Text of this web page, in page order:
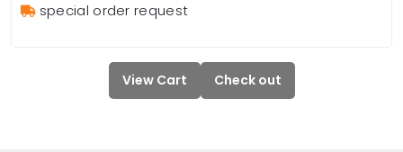
special order request
View Cart Check out